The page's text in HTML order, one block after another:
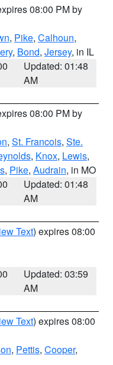
08:00 PM by
, Pike, Calhoun,
, Bond, Jersey, in IL
Updated: 01:48
AM
08:00 PM by
, St. Francois, Ste.
, Knox, Lewis,
, Pike, Audrain, in MO
Updated: 01:48
AM
Text) expires 08:00
Updated: 03:59
AM
Text) expires 08:00
, Pettis, Cooper,